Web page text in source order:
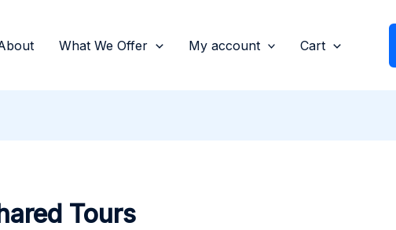
What We Offer My account Cart
Tours